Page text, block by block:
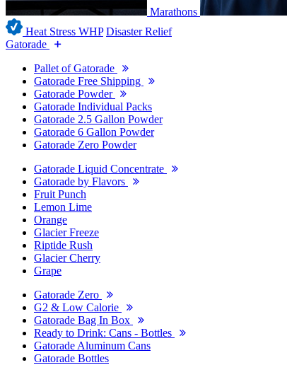
Marathons
Heat Stress WHP Disaster Relief
Gatorade
Pallet of Gatorade
Gatorade Free Shipping
Gatorade Powder
Gatorade Individual Packs
Gatorade 2.5 Gallon Powder
Gatorade 6 Gallon Powder
Gatorade Zero Powder
Gatorade Liquid Concentrate
Gatorade by Flavors
Fruit Punch
Lemon Lime
Orange
Glacier Freeze
Riptide Rush
Glacier Cherry
Grape
Gatorade Zero
G2 & Low Calorie
Gatorade Bag In Box
Ready to Drink: Cans - Bottles
Gatorade Aluminum Cans
Gatorade Bottles